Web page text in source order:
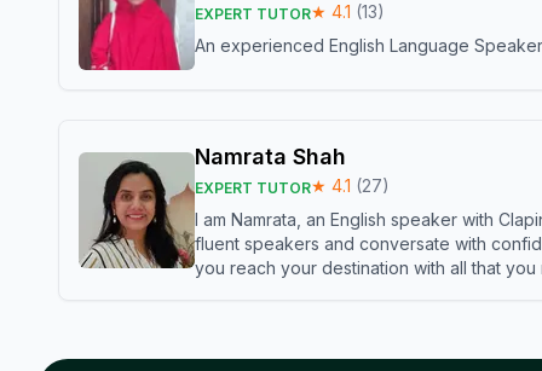
EXPERT TUTOR★ 4.1 (13)
An experienced English Language
Namrata Shah
EXPERT TUTOR★ 4.1 (27)
I am Namrata, an English speaker with
fluent speakers and conversate with
you reach your destination with all that